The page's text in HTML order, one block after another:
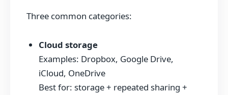
Three common categories:
Cloud storage
Examples: Dropbox, Google Drive,
iCloud, OneDrive
Best for: storage + repeated sharing +